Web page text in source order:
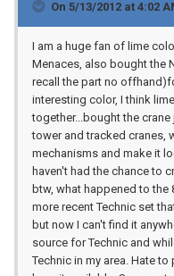
On 5/13/2012 at 4:02
I am a huge fan of lime
Menaces, also bought the
recall the part no
interesting color, I think
together...bought the
tower and tracked cranes,
mechanisms and make it
haven't had the chance to
btw, what happened to the
more recent Technic set
but now I can't find it
source for Technic and
Technic in my area. Hate